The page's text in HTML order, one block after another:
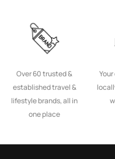
Over 60 trusted &
established travel &
lifestyle brands, all in
one place